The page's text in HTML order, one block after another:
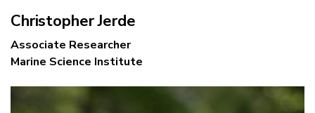
Christopher Jerde
Associate Researcher
Marine Science Institute